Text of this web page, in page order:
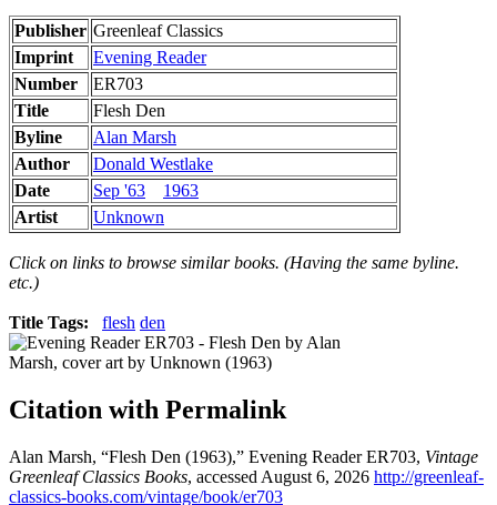
Publisher Greenleaf Classics
Imprint
Evening Reader
Number
ER703
Title
Flesh Den
Byline
Alan Marsh
Author
Donald Westlake
Date
Sep '63
1963
Artist
Unknown
Click on links to browse similar books. (Having the same byline.
etc.)
Title Tags: flesh den
Citation with Permalink
Alan Marsh, “Flesh Den (1963),” Evening Reader ER703, Vintage
Greenleaf Classics Books, accessed August 6, 2026 http://greenleaf-
classics-books.com/vintage/book/er703